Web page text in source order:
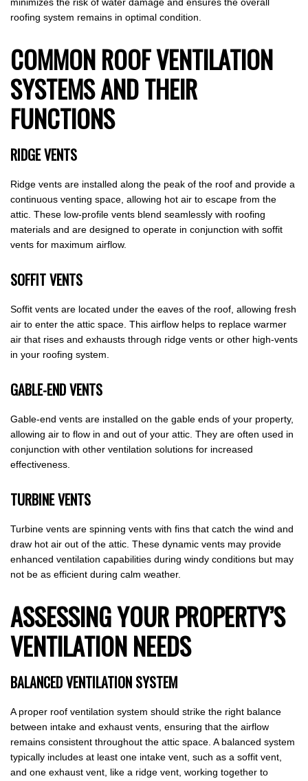
minimizes the risk of water damage and ensures the overall
roofing system remains in optimal condition.
COMMON ROOF VENTILATION
SYSTEMS AND THEIR
FUNCTIONS
RIDGE VENTS
Ridge vents are installed along the peak of the roof and provide a
continuous venting space, allowing hot air to escape from the
attic. These low-profile vents blend seamlessly with roofing
materials and are designed to operate in conjunction with soffit
vents for maximum airflow.
SOFFIT VENTS
Soffit vents are located under the eaves of the roof, allowing fresh
air to enter the attic space. This airflow helps to replace warmer
air that rises and exhausts through ridge vents or other high-vents
in your roofing system.
GABLE-END VENTS
Gable-end vents are installed on the gable ends of your property,
allowing air to flow in and out of your attic. They are often used in
conjunction with other ventilation solutions for increased
effectiveness.
TURBINE VENTS
Turbine vents are spinning vents with fins that catch the wind and
draw hot air out of the attic. These dynamic vents may provide
enhanced ventilation capabilities during windy conditions but may
not be as efficient during calm weather.
ASSESSING YOUR PROPERTY’S
VENTILATION NEEDS
BALANCED VENTILATION SYSTEM
A proper roof ventilation system should strike the right balance
between intake and exhaust vents, ensuring that the airflow
remains consistent throughout the attic space. A balanced system
typically includes at least one intake vent, such as a soffit vent,
and one exhaust vent, like a ridge vent, working together to